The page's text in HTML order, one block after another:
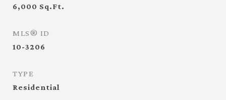
6,000 Sq.Ft.
MLS® ID
10-3206
TYPE
Residential